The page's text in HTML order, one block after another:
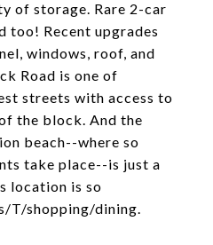
of storage. Rare 2-car
too! Recent upgrades
windows, roof, and
Road is one of
streets with access to
the block. And the
beach--where so
take place--is just a
location is so
T/shopping/dining.